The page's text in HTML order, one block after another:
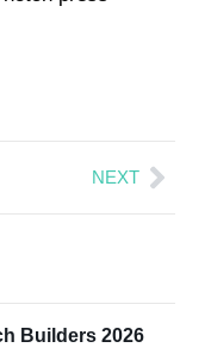
NEXT
Builders 2026